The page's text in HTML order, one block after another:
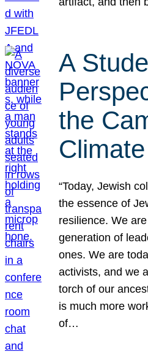
A
the
Climate
“Today, Jewish
the essence of
resilience. We
generation of
ones. We are
activists, and we
torch of our
is much more
of…